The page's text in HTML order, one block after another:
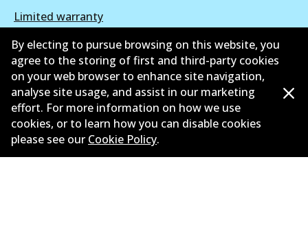
Limited warranty
Terms and conditions
Privacy policy
Shipping and returns policy
Whistleblower policy
Retailers & installers
By electing to pursue browsing on this website, you
agree to the storing of first and third-party cookies
on your web browser to enhance site navigation,
analyse site usage, and assist in our marketing
effort. For more information on how we use
cookies, or to learn how you can disable cookies
please see our Cookie Policy.